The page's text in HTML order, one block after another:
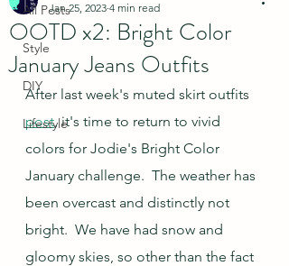
All Posts
Style
DIY
Lifestyle
OOTD x2: Bright Color
January Jeans Outfits
Jan 25, 2023 4 min read
After last week's muted skirt outfits
post, it's time to return to vivid
colors for Jodie's Bright Color
January challenge.  The weather has
been overcast and distinctly not
bright.  We have had snow and
gloomy skies, so other than the fact